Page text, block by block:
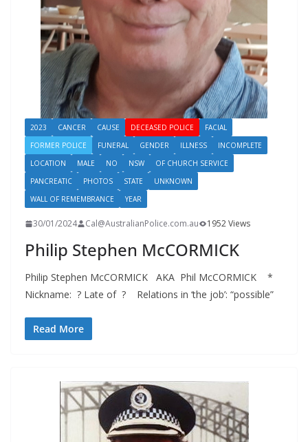
2023 CANCER CAUSE DECEASED POLICE
FACIAL
FORMER POLICE
FUNERAL GENDER ILLNESS
INCOMPLETE
LOCATION
MALE NO NSW
OF CHURCH SERVICE
PANCREATIC
PHOTOS STATE
UNKNOWN
WALL OF REMEMBRANCE
YEAR
30/01/2024 Cal@AustralianPolice.com.au 1952 Views
Philip Stephen McCORMICK
Philip Stephen McCORMICK AKA Phil McCORMICK *
Nickname: ? Late of ? Relations in ‘the job’: “possible”
Read More